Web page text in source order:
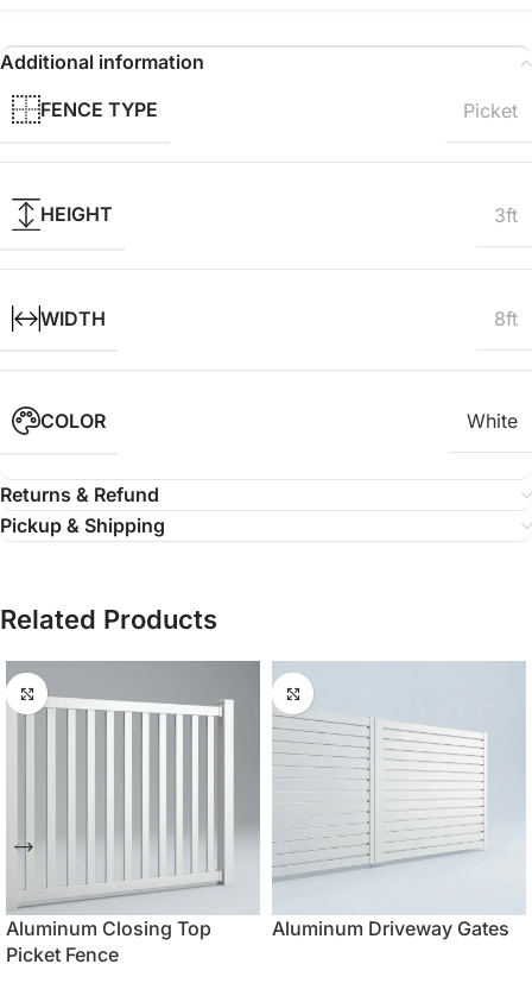
Additional information
FENCE TYPE
Picket
HEIGHT 3ft
WIDTH 8ft
COLOR White
Returns & Refund
Pickup & Shipping
Related Products
Aluminum Closing Top
Picket Fence
Aluminum Driveway Gates